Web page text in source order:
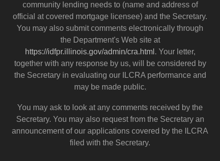
community lending needs to (name and address of
official at covered mortgage licensee) and the Secretary.
You may also submit comments electronically through
the Department's Web site at
https://idfpr.illinois.gov/admin/cra.html . Your letter,
together with any response by us, will be considered by
the Secretary in evaluating our ILCRA performance and
may be made public.
You may ask to look at any comments received by the
Secretary. You may also request from the Secretary an
announcement of our applications covered by the ILCRA
filed with the Secretary.